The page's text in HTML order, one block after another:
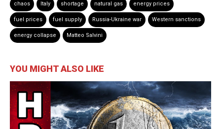
chaos Italy shortage natural gas energy prices
fuel prices fuel supply Russia-Ukraine war Western sanctions
energy collapse Matteo Salvini
YOU MIGHT ALSO LIKE